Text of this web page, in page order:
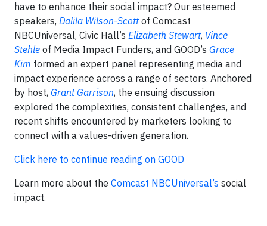
have to enhance their social impact? Our esteemed
speakers, Dalila Wilson-Scottof Comcast
NBCUniversal, Civic Hall’s Elizabeth Stewart, Vince
Stehle of Media Impact Funders, and GOOD’s Grace
Kim formed an expert panel representing media and
impact experience across a range of sectors. Anchored
by host, Grant Garrison, the ensuing discussion
explored the complexities, consistent challenges, and
recent shifts encountered by marketers looking to
connect with a values-driven generation.
Click here to continue reading on GOOD
Learn more about the Comcast NBCUniversal’s social
impact.